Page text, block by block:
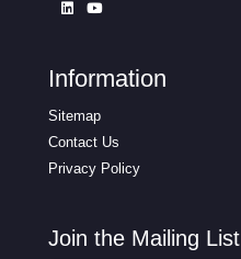
Information
Sitemap
Contact Us
Privacy Policy
Join the Mailing List